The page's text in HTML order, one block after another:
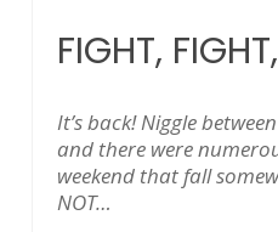
FIGHT,
It’s back! Niggle
and there were
weekend that fall
NOT…